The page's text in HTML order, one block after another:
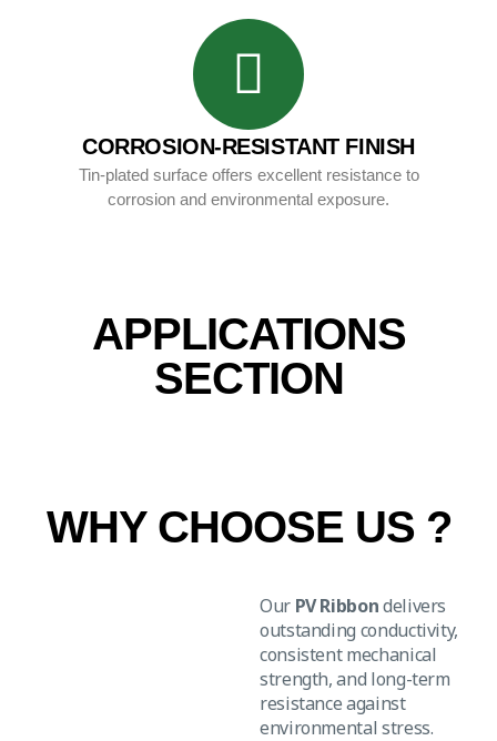
CORROSION-RESISTANT FINISH
Tin-plated surface offers excellent resistance to
corrosion and environmental exposure.
APPLICATIONS
SECTION
WHY CHOOSE US ?
Our PV Ribbondelivers
outstanding conductivity,
consistent mechanical
strength, and long-term
resistance against
environmental stress.